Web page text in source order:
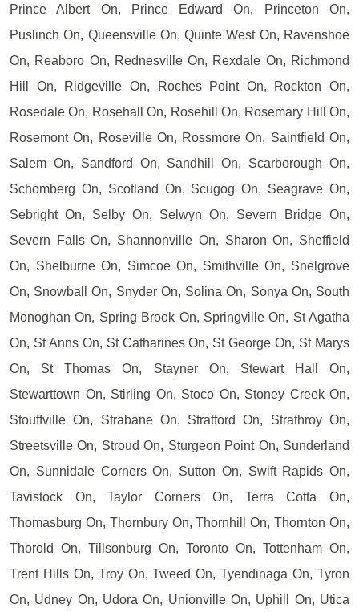
Prince Albert On, Prince Edward On, Princeton On,
Puslinch On, Queensville On, Quinte West On, Ravenshoe
On, Reaboro On, Rednesville On, Rexdale On, Richmond
Hill On, Ridgeville On, Roches Point On, Rockton On,
Rosedale On, Rosehall On, Rosehill On, Rosemary Hill On,
Rosemont On, Roseville On, Rossmore On, Saintfield On,
Salem On, Sandford On, Sandhill On, Scarborough On,
Schomberg On, Scotland On, Scugog On, Seagrave On,
Sebright On, Selby On, Selwyn On, Severn Bridge On,
Severn Falls On, Shannonville On, Sharon On, Sheffield
On, Shelburne On, Simcoe On, Smithville On, Snelgrove
On, Snowball On, Snyder On, Solina On, Sonya On, South
Monoghan On, Spring Brook On, Springville On, St Agatha
On, St Anns On, St Catharines On, St George On, St Marys
On, St Thomas On, Stayner On, Stewart Hall On,
Stewarttown On, Stirling On, Stoco On, Stoney Creek On,
Stouffville On, Strabane On, Stratford On, Strathroy On,
Streetsville On, Stroud On, Sturgeon Point On, Sunderland
On, Sunnidale Corners On, Sutton On, Swift Rapids On,
Tavistock On, Taylor Corners On, Terra Cotta On,
Thomasburg On, Thornbury On, Thornhill On, Thornton On,
Thorold On, Tillsonburg On, Toronto On, Tottenham On,
Trent Hills On, Troy On, Tweed On, Tyendinaga On, Tyron
On, Udney On, Udora On, Unionville On, Uphill On, Utica